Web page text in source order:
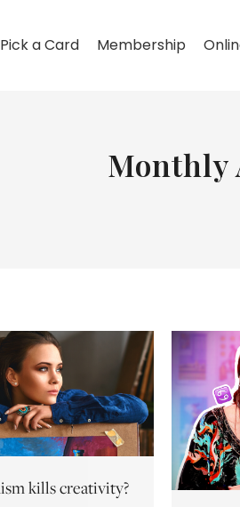
Pick a Card Membership
Monthly
kills creativity?